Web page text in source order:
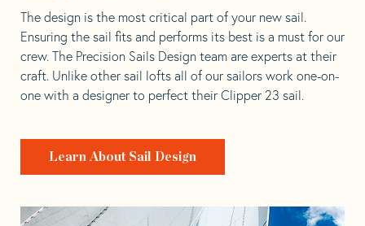
The design is the most critical part of your new sail.
Ensuring the sail fits and performs its best is a must for our
crew. The Precision Sails Design team are experts at their
craft. Unlike other sail lofts all of our sailors work one-on-
one with a designer to perfect their Clipper 23 sail.
Learn About Sail Design